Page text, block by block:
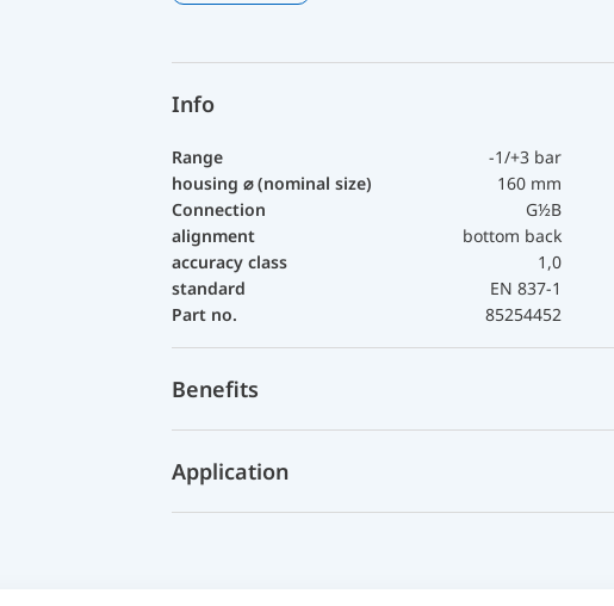
Info
Range
-1/+3 bar
housing ⌀ (nominal size)
160 mm
Connection
G½B
alignment
bottom back
accuracy class
1,0
standard
EN 837-1
Part no.
85254452
Benefits
Application